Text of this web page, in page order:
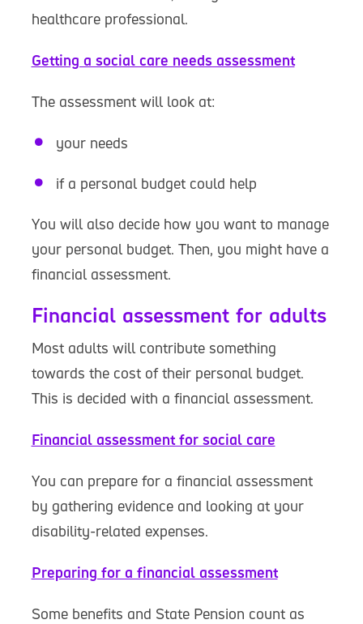
healthcare professional.
Getting a social care needs assessment
The assessment will look at:
your needs
if a personal budget could help
You will also decide how you want to manage
your personal budget. Then, you might have a
financial assessment.
Financial assessment for adults
Most adults will contribute something
towards the cost of their personal budget.
This is decided with a financial assessment.
Financial assessment for social care
You can prepare for a financial assessment
by gathering evidence and looking at your
disability-related expenses.
Preparing for a financial assessment
Some benefits and State Pension count as